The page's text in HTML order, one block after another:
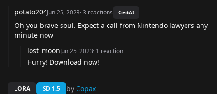
potato204Jun 25, 2023·3 reactions CivitAI
Oh you brave soul. Expect a call from Nintendo lawyers any
minute now
lost_moonJun 25, 2023· 1 reaction
Hurry! Download now!
LORA SD 1.5 by Copax